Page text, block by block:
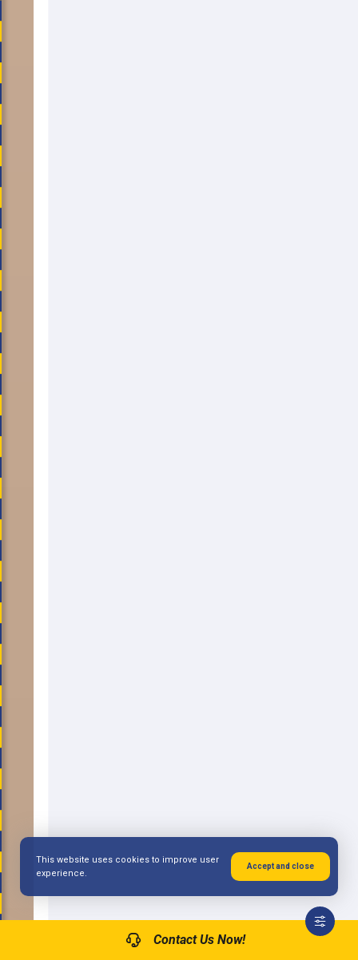
Contact Us Now!
This website uses cookies to improve user
experience.
Accept and close